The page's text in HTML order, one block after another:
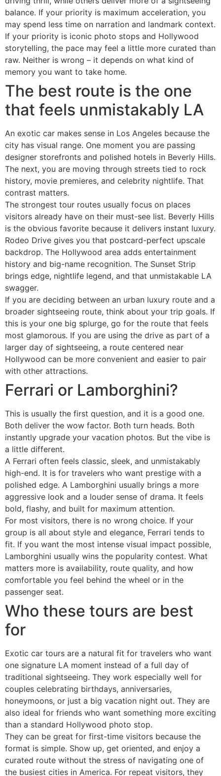
balance. If your priority is maximum acceleration, you
may spend less time on narration and landmark context.
If your priority is iconic photo stops and Hollywood
storytelling, the pace may feel a little more curated than
raw. Neither is wrong – it depends on what kind of
memory you want to take home.
The best route is the one
that feels unmistakably LA
An exotic car makes sense in Los Angeles because the
city has visual range. One moment you are passing
designer storefronts and polished hotels in Beverly Hills.
The next, you are moving through streets tied to rock
history, movie premieres, and celebrity nightlife. That
contrast matters.
The strongest tour routes usually focus on places
visitors already have on their must-see list. Beverly Hills
is the obvious favorite because it delivers instant luxury.
Rodeo Drive gives you that postcard-perfect upscale
backdrop. The Hollywood area adds entertainment
history and big-name recognition. The Sunset Strip
brings edge, nightlife legend, and that unmistakable LA
swagger.
If you are deciding between an urban luxury route and a
broader sightseeing route, think about your trip goals. If
this is your one big splurge, go for the route that feels
most glamorous. If you are using the drive as part of a
larger day of sightseeing, a route centered near
Hollywood can be more convenient and easier to pair
with other attractions.
Ferrari or Lamborghini?
This is usually the first question, and it is a good one.
Both deliver the wow factor. Both turn heads. Both
instantly upgrade your vacation photos. But the vibe is
a little different.
A Ferrari often feels classic, sleek, and unmistakably
high-end. It is for travelers who want prestige with a
polished edge. A Lamborghini usually brings a more
aggressive look and a louder sense of drama. It feels
bold, flashy, and built for maximum attention.
For most visitors, there is no wrong choice. If your
group is all about style and elegance, Ferrari tends to
fit. If you want the most intense visual impact possible,
Lamborghini usually wins the popularity contest. What
matters more is availability, route quality, and how
comfortable you feel behind the wheel or in the
passenger seat.
Who these tours are best
for
Exotic car tours are a natural fit for travelers who want
one signature LA moment instead of a full day of
traditional sightseeing. They work especially well for
couples celebrating birthdays, anniversaries,
honeymoons, or just a big vacation night out. They are
also ideal for friends who want something more exciting
than a standard Hollywood photo stop.
They can be great for first-time visitors because the
format is simple. Show up, get oriented, and enjoy a
curated route without the stress of navigating one of
the busiest cities in America. For repeat visitors, they